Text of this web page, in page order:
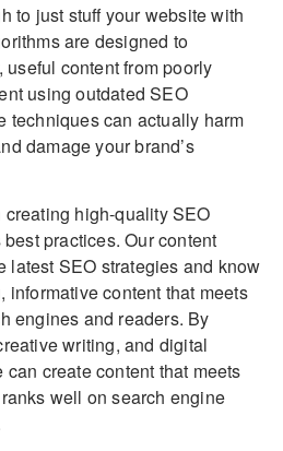
to just stuff your website with
are designed to
content from poorly
using outdated SEO
techniques can actually harm
damage your brand’s
creating high-quality SEO
practices. Our content
latest SEO strategies and know
informative content that meets
engines and readers. By
writing, and digital
create content that meets
well on search engine